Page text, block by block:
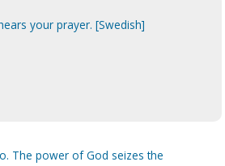
your prayer. [Swedish]
The power of God seizes the